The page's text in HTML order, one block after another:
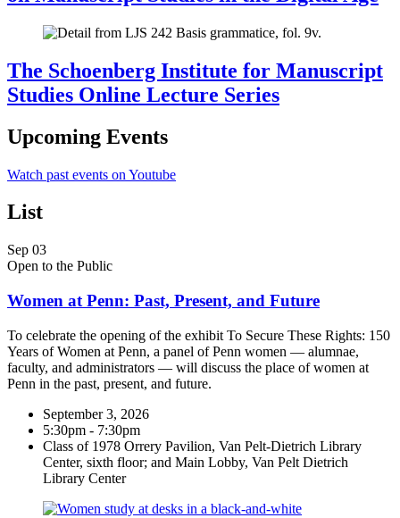
The Schoenberg Institute for Manuscript
Studies Online Lecture Series
Upcoming Events
Watch past events on Youtube
List
Sep 03
Open to the Public
Women at Penn: Past, Present, and Future
To celebrate the opening of the exhibit To Secure These Rights: 150
Years of Women at Penn, a panel of Penn women — alumnae,
faculty, and administrators — will discuss the place of women at
Penn in the past, present, and future.
September 3, 2026
5:30pm - 7:30pm
Class of 1978 Orrery Pavilion, Van Pelt-Dietrich Library
Center, sixth floor; and Main Lobby, Van Pelt Dietrich
Library Center